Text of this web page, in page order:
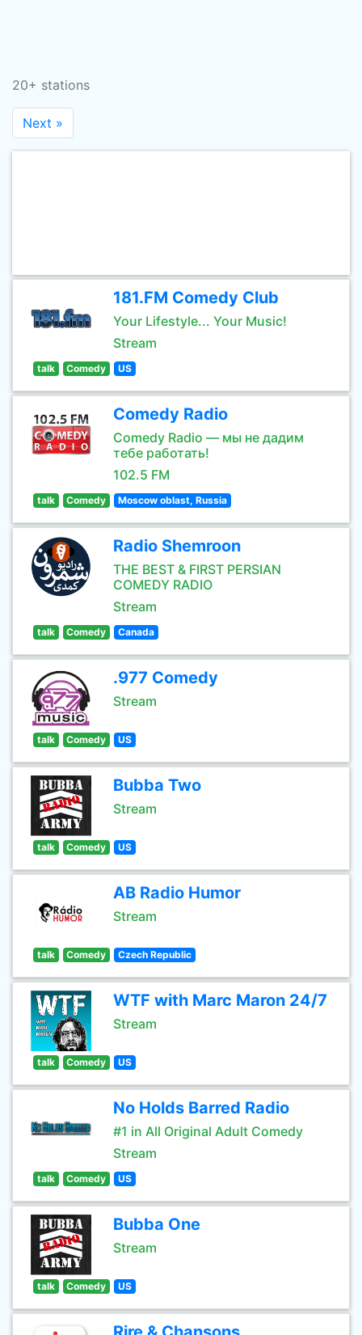
20+ stations
Next »
181.FM Comedy Club
Your Lifestyle... Your Music!
Stream
talk Comedy US
Comedy Radio
Comedy Radio — мы не дадим
тебе работать!
102.5 FM
talk Comedy Moscow oblast, Russia
Radio Shemroon
THE BEST & FIRST PERSIAN
COMEDY RADIO
Stream
talk Comedy Canada
.977 Comedy
Stream
talk Comedy US
Bubba Two
Stream
talk Comedy US
AB Radio Humor
Stream
talk Comedy Czech Republic
WTF with Marc Maron 24/7
Stream
talk Comedy US
No Holds Barred Radio
#1 in All Original Adult Comedy
Stream
talk Comedy US
Bubba One
Stream
talk Comedy US